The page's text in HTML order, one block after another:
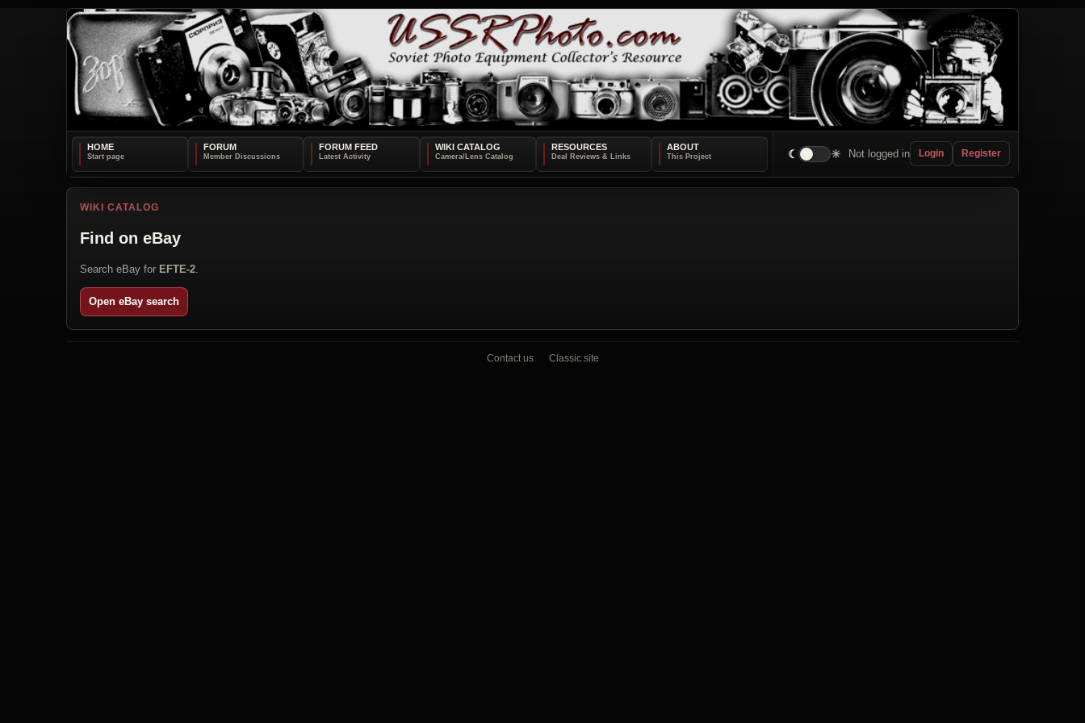
HOME FORUM FORUM FEED WIKI CATALOG RESOURCES ABOUT
☾ ☀ Not logged in Login Register
WIKI CATALOG
Find on eBay
Search eBay for EFTE-2
Open eBay search
Contact us Classic site